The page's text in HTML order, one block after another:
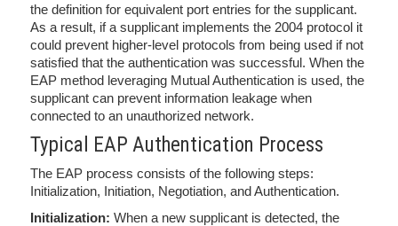
the definition for equivalent port entries for the supplicant.
As a result, if a supplicant implements the 2004 protocol it
could prevent higher-level protocols from being used if not
satisfied that the authentication was successful. When the
EAP method leveraging Mutual Authentication is used, the
supplicant can prevent information leakage when
connected to an unauthorized network.
Typical EAP Authentication Process
The EAP process consists of the following steps:
Initialization, Initiation, Negotiation, and Authentication.
Initialization: When a new supplicant is detected, the